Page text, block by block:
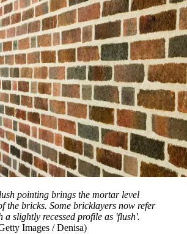
pointing brings the mortar level
the bricks. Some bricklayers now refer
a slightly recessed profile as 'flush'.
Images / Denisa)